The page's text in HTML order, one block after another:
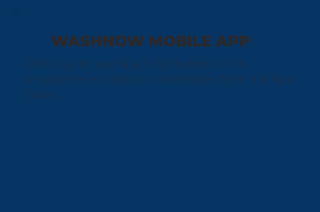
WASHNOW MOBILE APP
Our easy-to-use App is formatted for all
smartphones and downloadables from the App
Store.